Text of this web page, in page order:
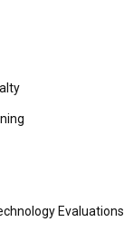
Evaluations